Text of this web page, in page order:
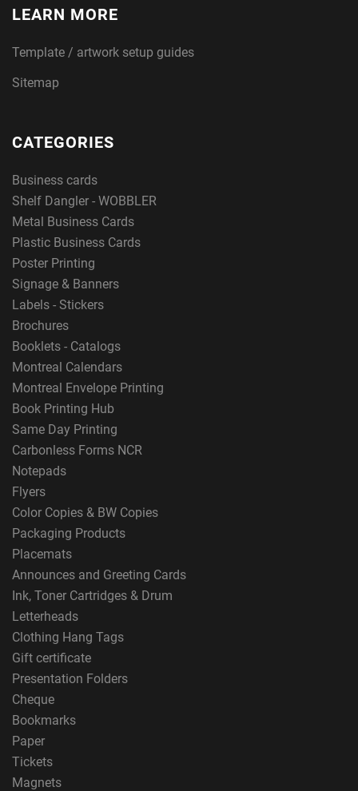
LEARN MORE
Template / artwork setup guides
Sitemap
CATEGORIES
Business cards
Shelf Dangler - WOBBLER
Metal Business Cards
Plastic Business Cards
Poster Printing
Signage & Banners
Labels - Stickers
Brochures
Booklets - Catalogs
Montreal Calendars
Montreal Envelope Printing
Book Printing Hub
Same Day Printing
Carbonless Forms NCR
Notepads
Flyers
Color Copies & BW Copies
Packaging Products
Placemats
Announces and Greeting Cards
Ink, Toner Cartridges & Drum
Letterheads
Clothing Hang Tags
Gift certificate
Presentation Folders
Cheque
Bookmarks
Paper
Tickets
Magnets